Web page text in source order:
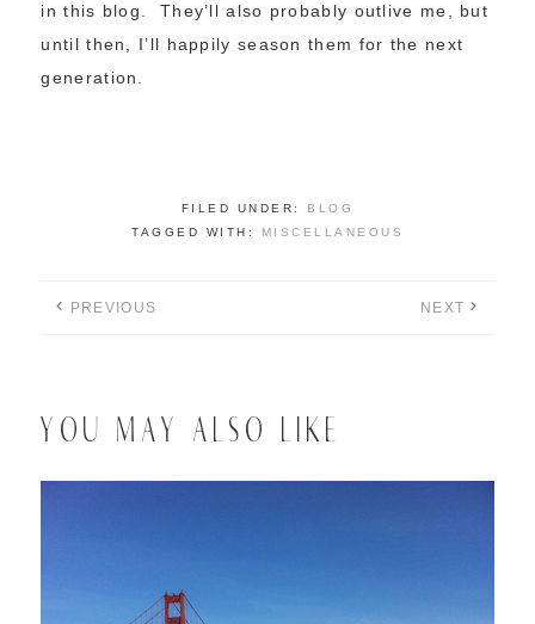
in this blog. They’ll also probably outlive me, but
until then, I’ll happily season them for the next
generation.
FILED UNDER: BLOG
TAGGED WITH:
MISCELLANEOUS
PREVIOUS NEXT
YOU MAY ALSO LIKE